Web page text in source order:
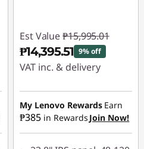
Est Value ₱15,995.01
₱14,395.51 9% off
VAT inc. & delivery
Instant Savings :-
₱1,599.50
My Lenovo Rewards Earn
₱385 in Rewards Join Now!